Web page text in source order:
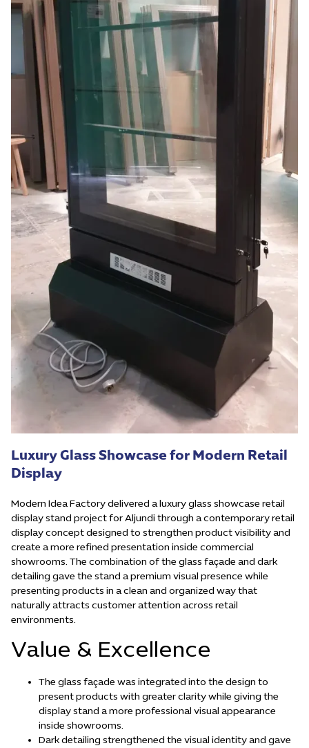
Luxury Glass Showcase for Modern Retail
Display
Modern Idea Factory delivered a luxury glass showcase retail
display stand project for Aljundi through a contemporary retail
display concept designed to strengthen product visibility and
create a more refined presentation inside commercial
showrooms. The combination of the glass façade and dark
detailing gave the stand a premium visual presence while
presenting products in a clean and organized way that
naturally attracts customer attention across retail
environments.
Value & Excellence
The glass façade was integrated into the design to
present products with greater clarity while giving the
display stand a more professional visual appearance
inside showrooms.
Dark detailing strengthened the visual identity and gave